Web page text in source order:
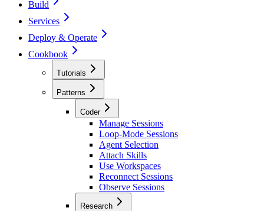
Build
Services
Deploy & Operate
Cookbook
Tutorials
Patterns
Coder
Manage Sessions
Loop-Mode Sessions
Agent Selection
Attach Skills
Use Workspaces
Reconnect Sessions
Observe Sessions
Research